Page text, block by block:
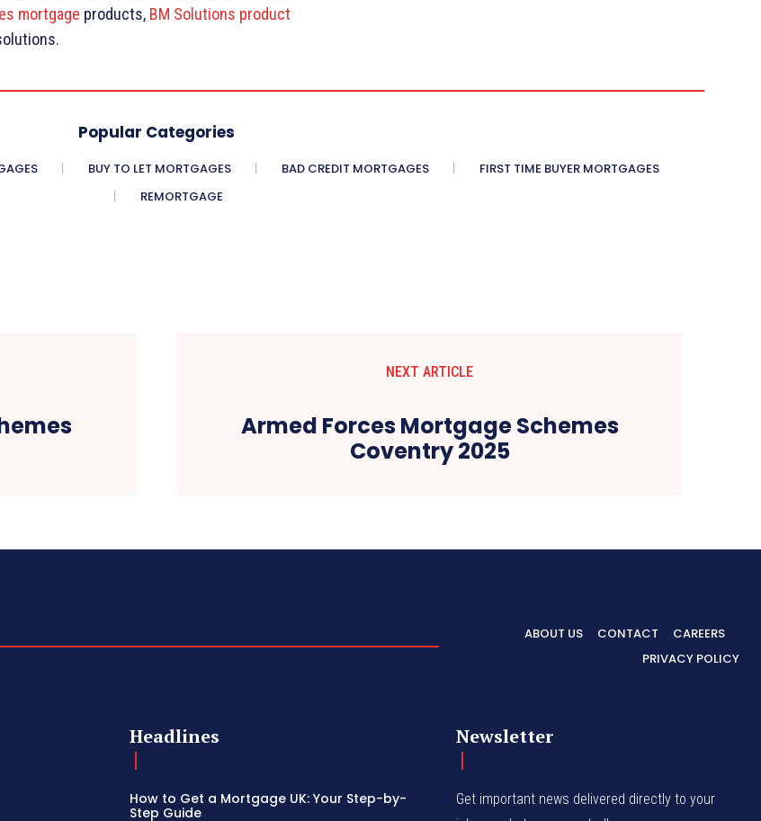
mortgage products, BM Solutions product
Popular Categories
BUY TO LET MORTGAGES BAD CREDIT MORTGAGES
FIRST TIME BUYER MORTGAGES
REMORTGAGE
NEXT ARTICLE
Armed Forces Mortgage Schemes
Coventry 2025
ABOUT US CONTACT
CAREERS
PRIVACY POLICY
Headlines
How to Get a Mortgage UK: Your Step-by-
Step Guide
Newsletter
Get important news delivered directly to your